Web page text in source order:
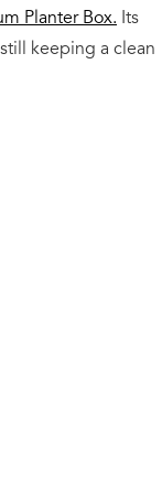
Planter Box. Its
keeping a clean